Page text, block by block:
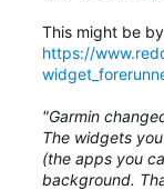
This might be
https://
"Garmin
The widgets
(the apps you
background.